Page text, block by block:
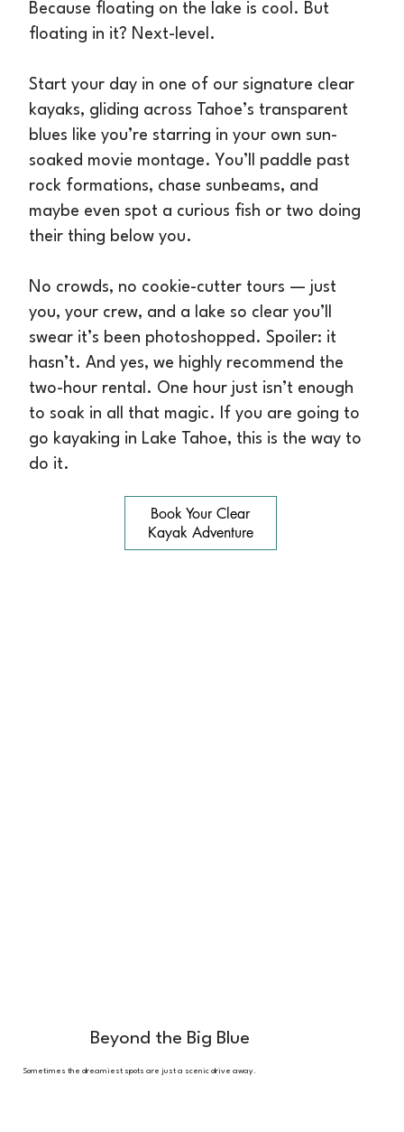
Beyond the Big Blue
Sometimes the dreamiest spots are just a scenic drive away.
Because floating on the lake is cool. But
floating in it? Next-level.
Start your day in one of our signature clear
kayaks, gliding across Tahoe’s transparent
blues like you’re starring in your own sun-
soaked movie montage. You’ll paddle past
rock formations, chase sunbeams, and
maybe even spot a curious fish or two doing
their thing below you.
No crowds, no cookie-cutter tours — just
you, your crew, and a lake so clear you’ll
swear it’s been photoshopped. Spoiler: it
hasn’t. And yes, we highly recommend the
two-hour rental. One hour just isn’t enough
to soak in all that magic. If you are going to
go kayaking in Lake Tahoe, this is the way to
do it.
Book Your Clear
Kayak Adventure